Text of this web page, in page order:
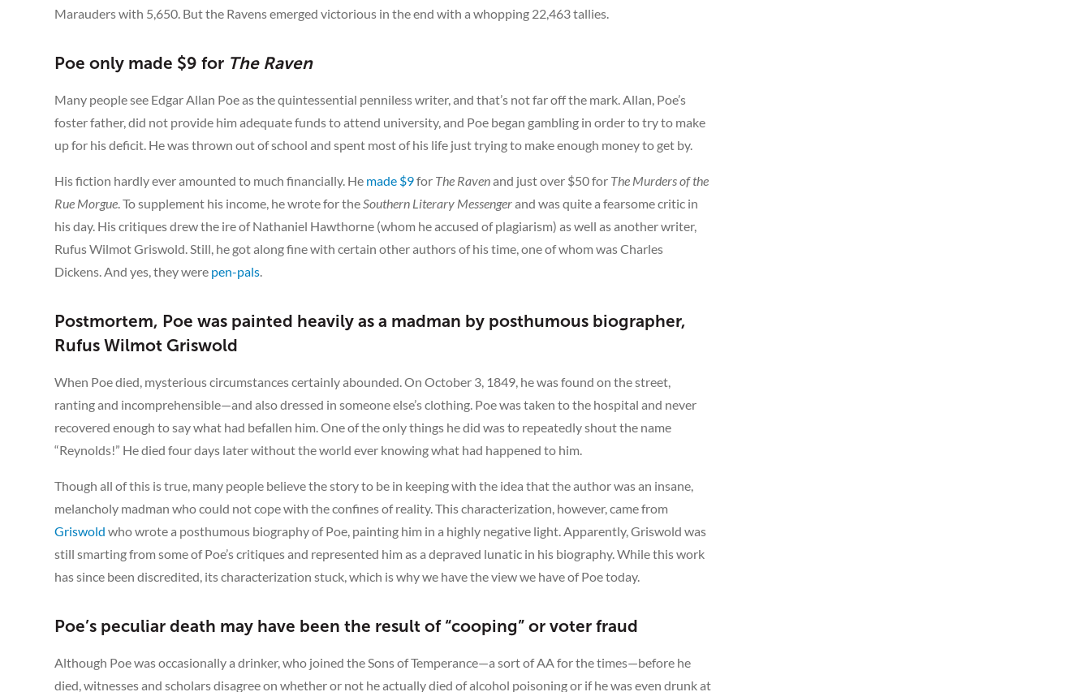
Marauders with 5,650. But the Ravens emerged victorious in the end with a whopping 22,463 tallies.
Poe only made $9 for The Raven
Many people see Edgar Allan Poe as the quintessential penniless writer, and that’s not far off the mark. Allan, Poe’s
foster father, did not provide him adequate funds to attend university, and Poe began gambling in order to try to make
up for his deficit. He was thrown out of school and spent most of his life just trying to make enough money to get by.
His fiction hardly ever amounted to much financially. He made $9for The Ravenand just over $50 for The Murders of the
Rue Morgue. To supplement his income, he wrote for theSouthern Literary Messengerand was quite a fearsome critic in
his day. His critiques drew the ire of Nathaniel Hawthorne (whom he accused of plagiarism) as well as another writer,
Rufus Wilmot Griswold. Still, he got along fine with certain other authors of his time, one of whom was Charles
Dickens. And yes, they were pen-pals.
Postmortem, Poe was painted heavily as a madman by posthumous biographer,
Rufus Wilmot Griswold
When Poe died, mysterious circumstances certainly abounded. On October 3, 1849, he was found on the street,
ranting and incomprehensible—and also dressed in someone else’s clothing. Poe was taken to the hospital and never
recovered enough to say what had befallen him. One of the only things he did was to repeatedly shout the name
“Reynolds!” He died four days later without the world ever knowing what had happened to him.
Though all of this is true, many people believe the story to be in keeping with the idea that the author was an insane,
melancholy madman who could not cope with the confines of reality. This characterization, however, came from
Griswold who wrote a posthumous biography of Poe, painting him in a highly negative light. Apparently, Griswold was
still smarting from some of Poe’s critiques and represented him as a depraved lunatic in his biography. While this work
has since been discredited, its characterization stuck, which is why we have the view we have of Poe today.
Poe’s peculiar death may have been the result of “cooping” or voter fraud
Although Poe was occasionally a drinker, who joined the Sons of Temperance—a sort of AA for the times—before he
died, witnesses and scholars disagree on whether or not he actually died of alcohol poisoning or if he was even drunk at